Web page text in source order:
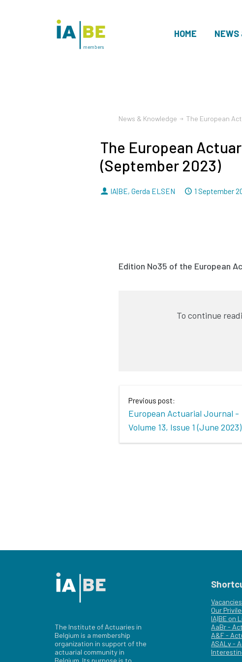
HOME NEWS
members
News & Knowledge The European
The European
(September 2023)
By
IA|BE, Gerda ELSEN Dated
1 September
Edition No35 of the European
To continue
Previous post:
European Actuarial Journal -
Volume 13, Issue 1 (June 2023)
The Institute of Actuaries in
Belgium is a membership
organization in support of the
actuarial community in
Belgium. Its purpose is to
Vacancies
Our
IA|BE on
AaBr -
A&F -
ASALv -